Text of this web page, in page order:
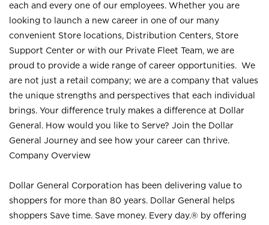
each and every one of our employees. Whether you are
looking to launch a new career in one of our many
convenient Store locations, Distribution Centers, Store
Support Center or with our Private Fleet Team, we are
proud to provide a wide range of career opportunities. We
are not just a retail company; we are a company that values
the unique strengths and perspectives that each individual
brings. Your difference truly makes a difference at Dollar
General. How would you like to Serve? Join the Dollar
General Journey and see how your career can thrive.
Company Overview
Dollar General Corporation has been delivering value to
shoppers for more than 80 years. Dollar General helps
shoppers Save time. Save money. Every day.® by offering